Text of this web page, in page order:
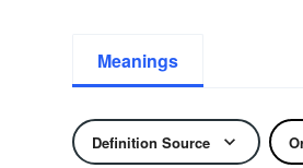
Meanings
Definition Source